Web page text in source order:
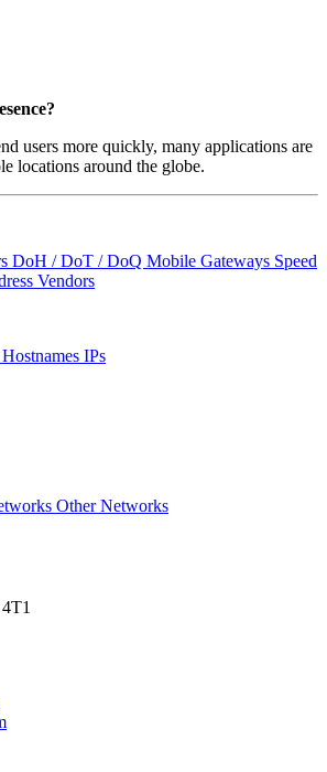
users more quickly, many applications are
locations around the globe.
DoH / DoT / DoQ Mobile Gateways Speed
Vendors
Hostnames IPs
Other Networks